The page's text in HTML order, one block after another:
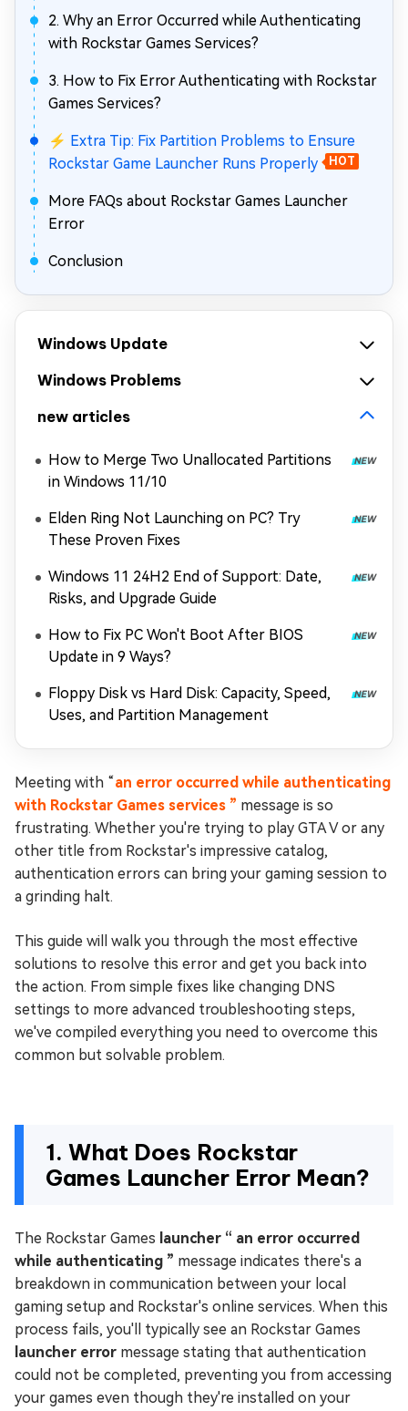
2. Why an Error Occurred while Authenticating
with Rockstar Games Services?
3. How to Fix Error Authenticating with Rockstar
Games Services?
⚡ Extra Tip: Fix Partition Problems to Ensure
Rockstar Game Launcher Runs Properly
HOT
More FAQs about Rockstar Games Launcher
Error
Conclusion
Windows Update
Windows Problems
new articles
How to Merge Two Unallocated Partitions
in Windows 11/10
Elden Ring Not Launching on PC? Try
These Proven Fixes
Windows 11 24H2 End of Support: Date,
Risks, and Upgrade Guide
How to Fix PC Won't Boot After BIOS
Update in 9 Ways?
Floppy Disk vs Hard Disk: Capacity, Speed,
Uses, and Partition Management
Meeting with “an error occurred while authenticating
with Rockstar Games services ” message is so
frustrating. Whether you're trying to play GTA V or any
other title from Rockstar's impressive catalog,
authentication errors can bring your gaming session to
a grinding halt.
This guide will walk you through the most effective
solutions to resolve this error and get you back into
the action. From simple fixes like changing DNS
settings to more advanced troubleshooting steps,
we've compiled everything you need to overcome this
common but solvable problem.
1. What Does Rockstar
Games Launcher Error Mean?
The Rockstar Games launcher “ an error occurred
while authenticating ” message indicates there's a
breakdown in communication between your local
gaming setup and Rockstar's online services. When this
process fails, you'll typically see an Rockstar Games
launcher error message stating that authentication
could not be completed, preventing you from accessing
your games even though they're installed on your